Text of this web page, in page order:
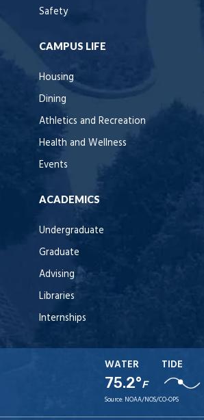
Safety
CAMPUS LIFE
Housing
Dining
Athletics and Recreation
Health and Wellness
Events
ACADEMICS
Undergraduate
Graduate
Advising
Libraries
Internships
WATER
75.2°F
TIDE
Source: NOAA/NOS/CO-OPS